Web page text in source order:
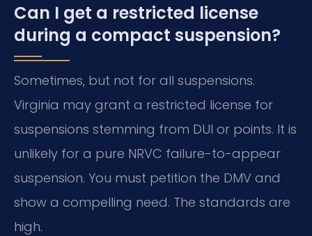
Can I get a restricted license
during a compact suspension?
Sometimes, but not for all suspensions.
Virginia may grant a restricted license for
suspensions stemming from DUI or points. It is
unlikely for a pure NRVC failure-to-appear
suspension. You must petition the DMV and
show a compelling need. The standards are
high.